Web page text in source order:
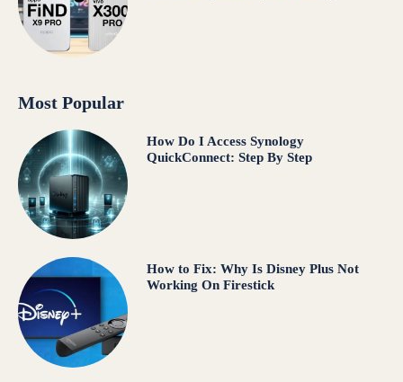
Most Popular
How Do I Access Synology
QuickConnect: Step By Step
How to Fix: Why Is Disney Plus Not
Working On Firestick